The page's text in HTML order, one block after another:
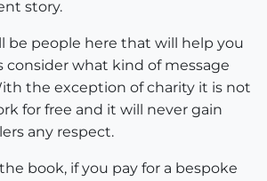
story.
be people here that will help you
consider what kind of message
the exception of charity it is not
for free and it will never gain
any respect.
book, if you pay for a bespoke